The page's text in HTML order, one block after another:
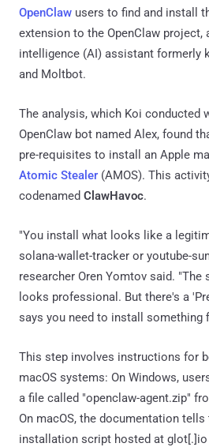
OpenClaw users to find and install
extension to the OpenClaw project,
intelligence (AI) assistant formerly
and Moltbot.
The analysis, which Koi conducted
OpenClaw bot named Alex, found
pre-requisites to install an Apple
Atomic Stealer (AMOS). This
codenamed ClawHavoc.
"You install what looks like a
solana-wallet-tracker or youtube-
researcher Oren Yomtov said.
looks professional. But there's a
says you need to install something
This step involves instructions for
macOS systems: On Windows,
a file called "openclaw-agent.zip"
On macOS, the documentation
installation script hosted at